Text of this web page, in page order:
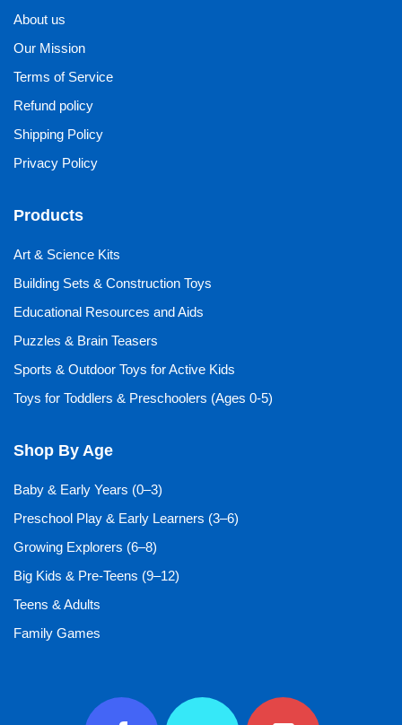
About us
Our Mission
Terms of Service
Refund policy
Shipping Policy
Privacy Policy
Products
Art & Science Kits
Building Sets & Construction Toys
Educational Resources and Aids
Puzzles & Brain Teasers
Sports & Outdoor Toys for Active Kids
Toys for Toddlers & Preschoolers (Ages 0-5)
Shop By Age
Baby & Early Years (0–3)
Preschool Play & Early Learners (3–6)
Growing Explorers (6–8)
Big Kids & Pre-Teens (9–12)
Teens & Adults
Family Games